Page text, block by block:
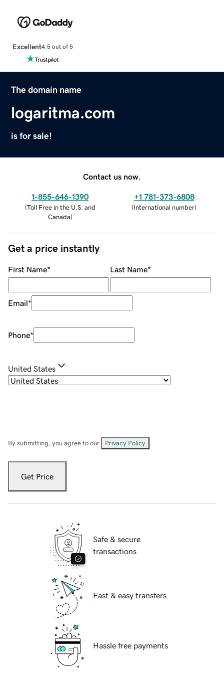
Excellent4.5 out of 5
The domain name
logaritma.com
is for sale!
Contact us now.
1-855-646-1390
(Toll Free in the U.S. and
Canada)
+1 781-373-6808
(International number)
Get a price instantly
First Name* Last Name*
Email*
Phone*
United States
By submitting, you agree to our Privacy Policy
Get Price
Safe & secure
transactions
Fast & easy transfers
Hassle free payments